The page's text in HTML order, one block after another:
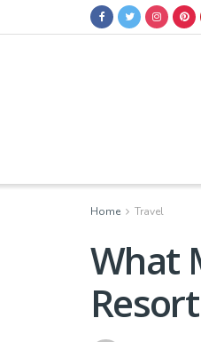
Home Travel
What